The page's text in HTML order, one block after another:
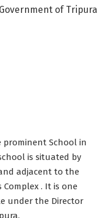
of Tripura
prominent School in
is situated by
adjacent to the
. It is one
under the Director